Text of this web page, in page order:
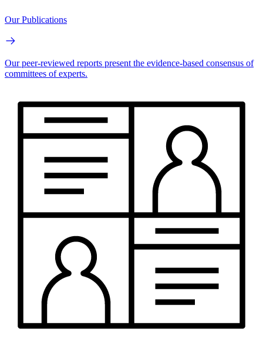
Our Publications
Our peer-reviewed reports present the evidence-based consensus of
committees of experts.